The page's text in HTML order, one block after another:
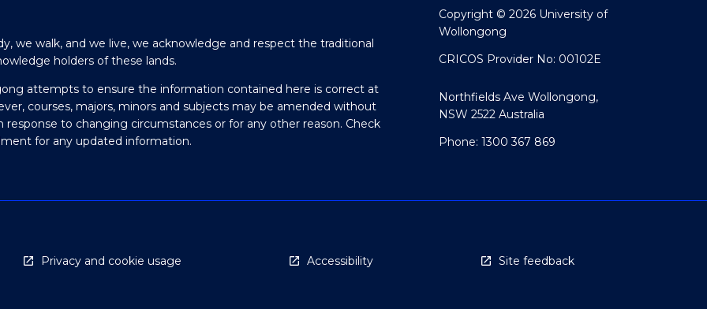
we walk, and we live, we acknowledge and respect the traditional
holders of these lands.
attempts to ensure the information contained here is correct at
courses, majors, minors and subjects may be amended without
response to changing circumstances or for any other reason. Check
for any updated information.
Copyright © 2026 University of
Wollongong
CRICOS Provider No: 00102E
Northfields Ave Wollongong,
NSW 2522 Australia
Phone: 1300 367 869
Privacy and cookie usage Accessibility Site feedback